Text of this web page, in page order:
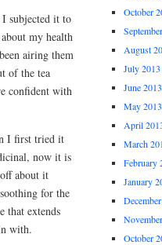
subjected it to
my health
airing them
of the tea
confident with
I first tried it
now it is
about it
for the
that extends
with.
October
August
July 2013
June 2013
May 2013
April
March
February
January
October